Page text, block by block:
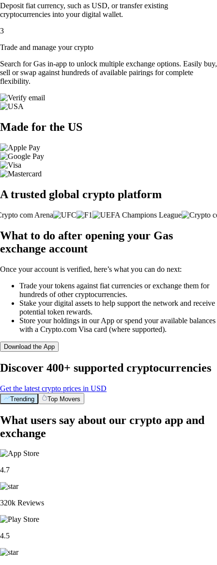
Deposit fiat currency, such as USD, or transfer existing
cryptocurrencies into your digital wallet.
3
Trade and manage your crypto
Search for Gas in-app to unlock multiple exchange options. Easily buy,
sell or swap against hundreds of available pairings for complete
flexibility.
Made for the US
A trusted global crypto platform
What to do after opening your Gas
exchange account
Once your account is verified, here’s what you can do next:
Trade your tokens against fiat currencies or exchange them for
hundreds of other cryptocurrencies.
Stake your digital assets to help support the network and receive
potential token rewards.
Store your holdings in our App or spend your available balances
with a Crypto.com Visa card (where supported).
Download the App
Discover 400+ supported cryptocurrencies
Get the latest crypto prices in USD
Trending Top Movers
What users say about our crypto app and
exchange
4.7
320k Reviews
4.5